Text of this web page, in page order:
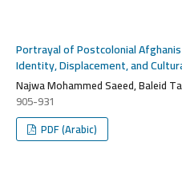
Portrayal of Postcolonial
Identity, Displacement, and
Najwa Mohammed Saeed, Baleid
905-931
PDF (Arabic)